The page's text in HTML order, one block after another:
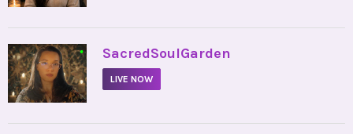
• SacredSoulGarden
LIVE NOW